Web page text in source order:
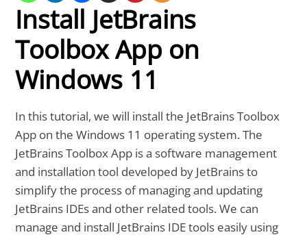
Install JetBrains
Toolbox App on
Windows 11
In this tutorial, we will install the JetBrains Toolbox
App on the Windows 11 operating system. The
JetBrains Toolbox App is a software management
and installation tool developed by JetBrains to
simplify the process of managing and updating
JetBrains IDEs and other related tools. We can
manage and install JetBrains IDE tools easily using